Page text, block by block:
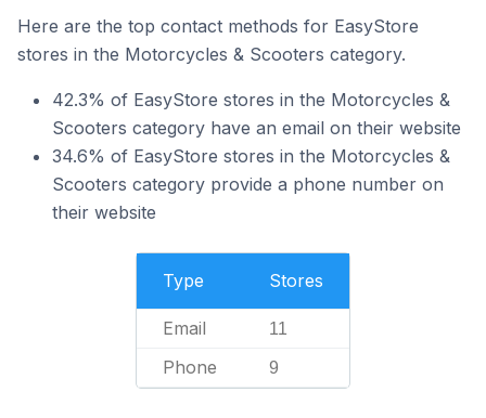
Here are the top contact methods for EasyStore
stores in the Motorcycles & Scooters category.
42.3% of EasyStore stores in the Motorcycles &
Scooters category have an email on their website
34.6% of EasyStore stores in the Motorcycles &
Scooters category provide a phone number on
their website
Type Stores
Email 11
Phone 9